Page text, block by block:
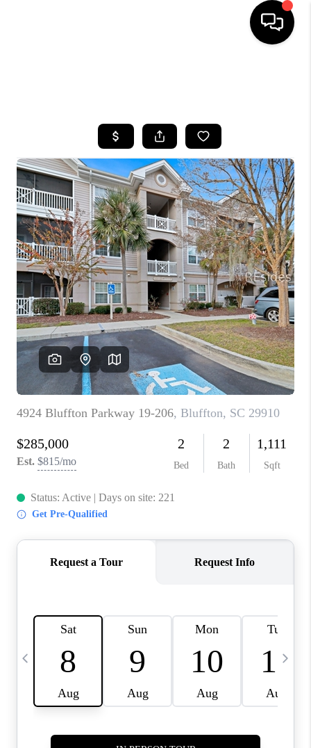
BUYING
SELLING
FINANCING
HOME VALUE
WHO WE ARE
REVIEWS
CONNECT
TOP AREAS